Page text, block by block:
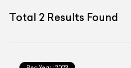
Total 2 Results Found